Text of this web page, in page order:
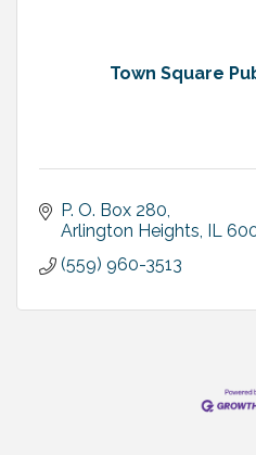
Town Square
P. O. Box 280
Arlington Heights
IL
(559) 960-3513